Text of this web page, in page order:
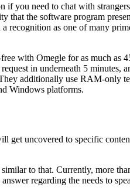
you need to chat with
that the software program
recognition as one of many
with Omegle for as much as
in underneath 5 minutes,
additionally use RAM-only
Windows platforms.
get uncovered to specific
to that. Currently, more
regarding the needs to